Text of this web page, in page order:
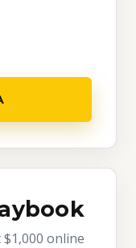
online